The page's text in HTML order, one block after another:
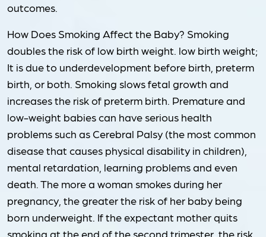
outcomes.
How Does Smoking Affect the Baby? Smoking
doubles the risk of low birth weight. low birth weight;
It is due to underdevelopment before birth, preterm
birth, or both. Smoking slows fetal growth and
increases the risk of preterm birth. Premature and
low-weight babies can have serious health
problems such as Cerebral Palsy (the most common
disease that causes physical disability in children),
mental retardation, learning problems and even
death. The more a woman smokes during her
pregnancy, the greater the risk of her baby being
born underweight. If the expectant mother quits
smoking at the end of the second trimester, the risk